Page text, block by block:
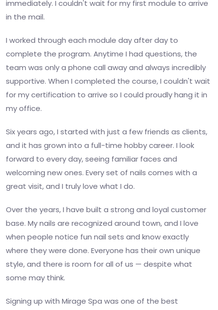
immediately. I couldn't wait for my first module to arrive
in the mail.
I worked through each module day after day to
complete the program. Anytime I had questions, the
team was only a phone call away and always incredibly
supportive. When I completed the course, I couldn't wait
for my certification to arrive so I could proudly hang it in
my office.
Six years ago, I started with just a few friends as clients,
and it has grown into a full-time hobby career. I look
forward to every day, seeing familiar faces and
welcoming new ones. Every set of nails comes with a
great visit, and I truly love what I do.
Over the years, I have built a strong and loyal customer
base. My nails are recognized around town, and I love
when people notice fun nail sets and know exactly
where they were done. Everyone has their own unique
style, and there is room for all of us — despite what
some may think.
Signing up with Mirage Spa was one of the best